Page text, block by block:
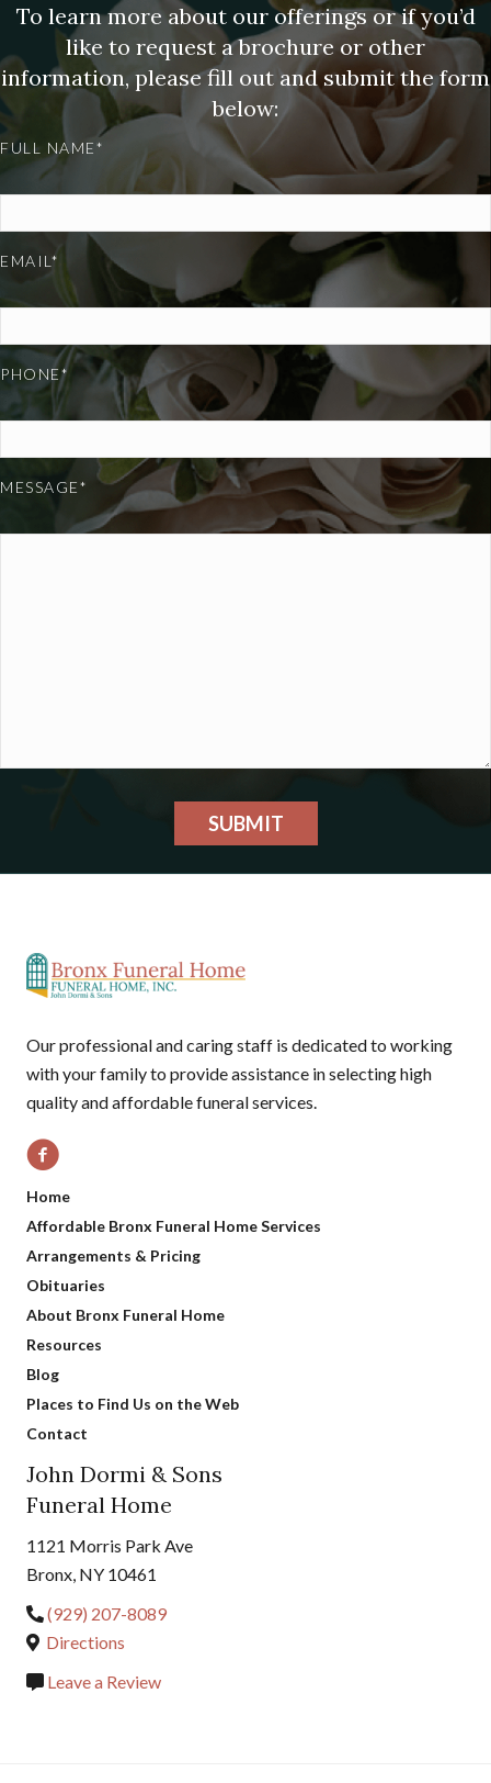
To learn more about our offerings or if you’d
like to request a brochure or other
information, please fill out and submit the form
below:
FULL NAME*
EMAIL*
PHONE*
MESSAGE*
SUBMIT
Our professional and caring staff is dedicated to working
with your family to provide assistance in selecting high
quality and affordable funeral services.
Home
Affordable Bronx Funeral Home Services
Arrangements & Pricing
Obituaries
About Bronx Funeral Home
Resources
Blog
Places to Find Us on the Web
Contact
John Dormi & Sons
Funeral Home
1121 Morris Park Ave
Bronx, NY 10461
(929) 207-8089
Directions
Leave a Review